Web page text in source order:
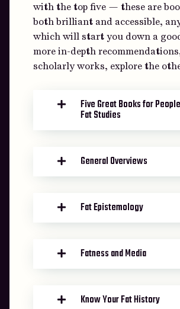
with the top five — these are
both brilliant and accessible,
which will start you down a
more in-depth
scholarly works, explore the
Five Great Books for
Fat Studies
General Overviews
Fat Epistemology
Fatness and Media
Know Your Fat History